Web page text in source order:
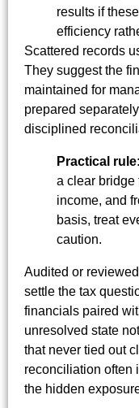
results if
efficiency
Scattered records
They suggest the
maintained for
prepared
disciplined
Practical rule:
a clear bridge
income, and
basis, treat
caution.
Audited or
settle the tax
financials paired
unresolved state
that never tied out
reconciliation often
the hidden